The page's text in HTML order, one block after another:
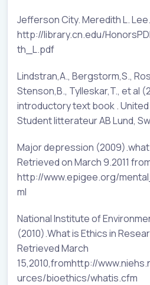
Jefferson City. Meredith L. Lee.
http://library.cn.edu/
th_L.pdf
Lindstran,A., Bergstorm,S.,
Stenson,B., Tylleskar,T., et al
introductory text book .
Student litterateur AB Lund,
Major depression
Retrieved on March 9.2011
http://www.epigee.org/
ml
National Institute of
(2010).What is Ethics in
Retrieved March
15,2010,fromhttp://
urces/bioethics/whatis.cfm